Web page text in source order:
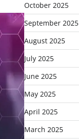
October 2025
September 2025
August 2025
July 2025
June 2025
May 2025
April 2025
March 2025